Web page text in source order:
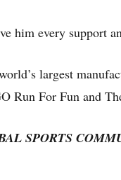
him every support
largest
Run For Fun and
SPORTS